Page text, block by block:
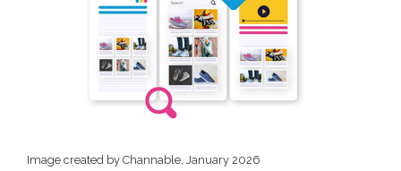
Image created by Channable, January 2026